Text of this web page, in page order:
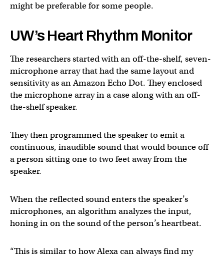
might be preferable for some people.
UW’s Heart Rhythm Monitor
The researchers started with an off-the-shelf, seven-
microphone array that had the same layout and
sensitivity as an Amazon Echo Dot. They enclosed
the microphone array in a case along with an off-
the-shelf speaker.
They then programmed the speaker to emit a
continuous, inaudible sound that would bounce off
a person sitting one to two feet away from the
speaker.
When the reflected sound enters the speaker’s
microphones, an algorithm analyzes the input,
honing in on the sound of the person’s heartbeat.
“This is similar to how Alexa can always find my